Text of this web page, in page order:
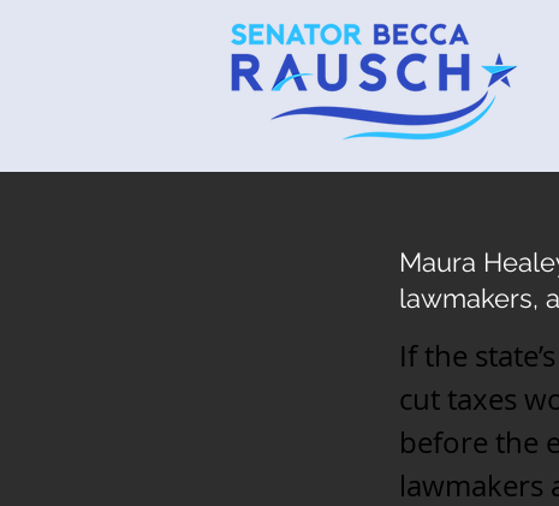
Maura
lawmakers,
If the
cut taxes
before the
lawmakers